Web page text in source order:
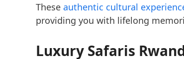
These authentic cultural
providing you with lifelong
Luxury Safaris